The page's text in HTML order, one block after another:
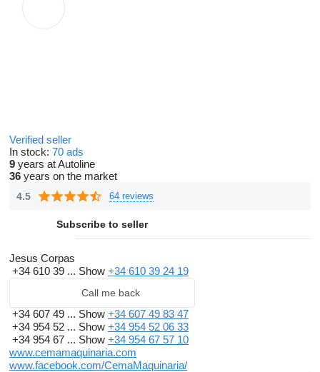
Verified seller
In stock: 70 ads
9 years at Autoline
36 years on the market
4.5 64 reviews
Subscribe to seller
Jesus Corpas
+34 610 39 ... Show +34 610 39 24 19
Call me back
+34 607 49 ... Show +34 607 49 83 47
+34 954 52 ... Show +34 954 52 06 33
+34 954 67 ... Show +34 954 67 57 10
www.cemamaquinaria.com
www.facebook.com/CemaMaquinaria/